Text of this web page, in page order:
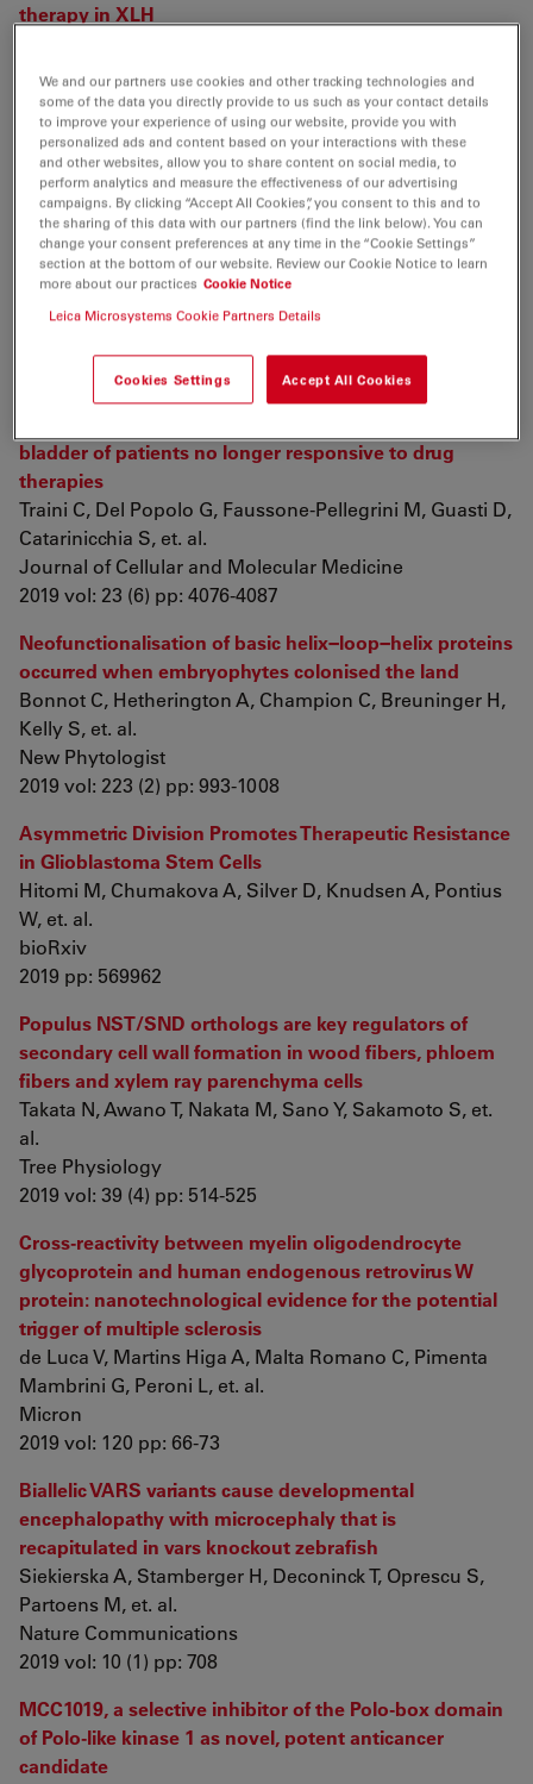
therapy in XLH
Hernández-Frías O, Fernández-Iglesias Á, et. al.
The FASEB Journal
2019 vol: 33 (7) pp: 8349-8362
Telocytes constitute a widespread interstitial
meshwork in the lamina propria and underlying
striated muscle of human tongue
Rosa I, Taverna C, Novelli L, Marini M, Ibba-Manneschi
L, et. al.
Scientific Reports
Nerve sprouting and neurogenic inflammation
bladder of patients no longer responsive to drug
therapies
Traini C, Del Popolo G, Faussone‐Pellegrini M, Guasti D,
Catarinicchia S, et. al.
Journal of Cellular and Molecular Medicine
2019 vol: 23 (6) pp: 4076-4087
Neofunctionalisation of basic helix−loop−helix proteins
occurred when embryophytes colonised the land
Bonnot C, Hetherington A, Champion C, Breuninger H,
Kelly S, et. al.
New Phytologist
2019 vol: 223 (2) pp: 993-1008
Asymmetric Division Promotes Therapeutic Resistance
in Glioblastoma Stem Cells
Hitomi M, Chumakova A, Silver D, Knudsen A, Pontius
W, et. al.
bioRxiv
2019 pp: 569962
Populus NST/SND orthologs are key regulators of
secondary cell wall formation in wood fibers, phloem
fibers and xylem ray parenchyma cells
Takata N, Awano T, Nakata M, Sano Y, Sakamoto S, et.
al.
Tree Physiology
2019 vol: 39 (4) pp: 514-525
Cross-reactivity between myelin oligodendrocyte
glycoprotein and human endogenous retrovirus W
protein: nanotechnological evidence for the potential
trigger of multiple sclerosis
de Luca V, Martins Higa A, Malta Romano C, Pimenta
Mambrini G, Peroni L, et. al.
Micron
2019 vol: 120 pp: 66-73
Biallelic VARS variants cause developmental
encephalopathy with microcephaly that is
recapitulated in vars knockout zebrafish
Siekierska A, Stamberger H, Deconinck T, Oprescu S,
Partoens M, et. al.
Nature Communications
2019 vol: 10 (1) pp: 708
MCC1019, a selective inhibitor of the Polo-box domain
of Polo-like kinase 1 as novel, potent anticancer
candidate
We and our partners use cookies and other tracking technologies and
some of the data you directly provide to us such as your contact details
to improve your experience of using our website, provide you with
personalized ads and content based on your interactions with these
and other websites, allow you to share content on social media, to
perform analytics and measure the effectiveness of our advertising
campaigns. By clicking “Accept All Cookies”, you consent to this and to
the sharing of this data with our partners (find the link below). You can
change your consent preferences at any time in the “Cookie Settings”
section at the bottom of our website. Review our Cookie Notice to learn
more about our practices Cookie Notice
Leica Microsystems Cookie Partners Details
Cookies Settings Accept All Cookies